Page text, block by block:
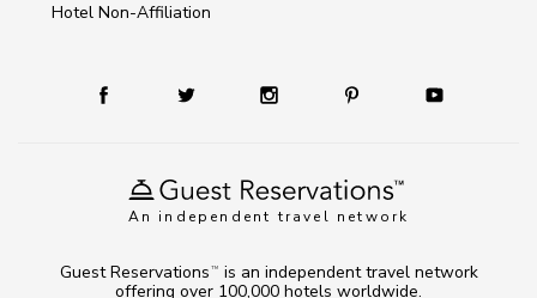
An independent travel network
Hotel Non-Affiliation
Guest Reservations TM
is an independent travel network
offering over 100,000 hotels worldwide.